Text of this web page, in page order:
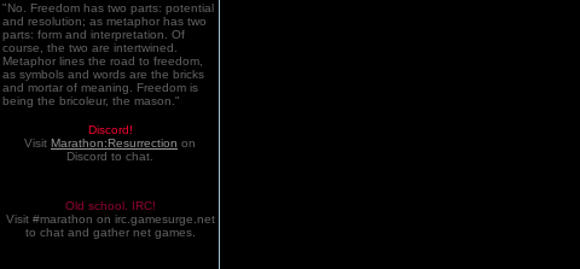
"No. Freedom has two parts: potential
and resolution; as metaphor has two
parts: form and interpretation. Of
course, the two are intertwined.
Metaphor lines the road to freedom,
as symbols and words are the bricks
and mortar of meaning. Freedom is
being the bricoleur, the mason."
Discord!
Visit Marathon:Resurrection on
Discord to chat.
Old school. IRC!
Visit #marathon on irc.gamesurge.net
to chat and gather net games.